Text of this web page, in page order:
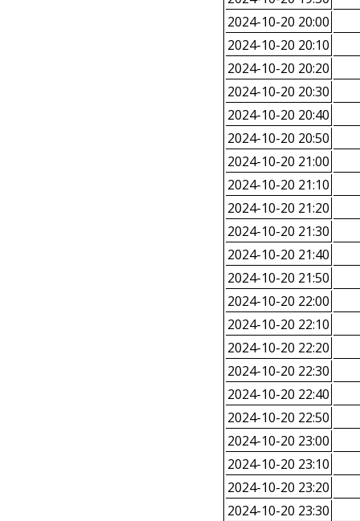
2024-10-20 20:00
2024-10-20 20:10
2024-10-20 20:20
2024-10-20 20:30
2024-10-20 20:40
2024-10-20 20:50
2024-10-20 21:00
2024-10-20 21:10
2024-10-20 21:20
2024-10-20 21:30
2024-10-20 21:40
2024-10-20 21:50
2024-10-20 22:00
2024-10-20 22:10
2024-10-20 22:20
2024-10-20 22:30
2024-10-20 22:40
2024-10-20 22:50
2024-10-20 23:00
2024-10-20 23:10
2024-10-20 23:20
2024-10-20 23:30